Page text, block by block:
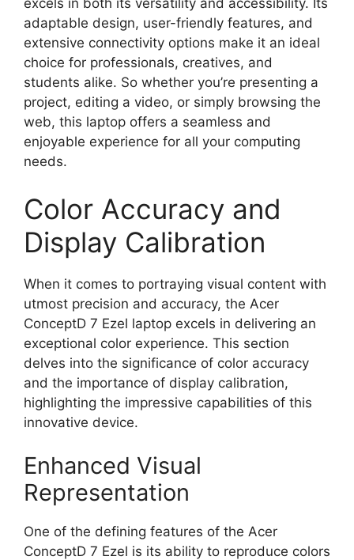
excels in both its versatility and accessibility. Its
adaptable design, user-friendly features, and
extensive connectivity options make it an ideal
choice for professionals, creatives, and
students alike. So whether you’re presenting a
project, editing a video, or simply browsing the
web, this laptop offers a seamless and
enjoyable experience for all your computing
needs.
Color Accuracy and
Display Calibration
When it comes to portraying visual content with
utmost precision and accuracy, the Acer
ConceptD 7 Ezel laptop excels in delivering an
exceptional color experience. This section
delves into the significance of color accuracy
and the importance of display calibration,
highlighting the impressive capabilities of this
innovative device.
Enhanced Visual
Representation
One of the defining features of the Acer
ConceptD 7 Ezel is its ability to reproduce colors